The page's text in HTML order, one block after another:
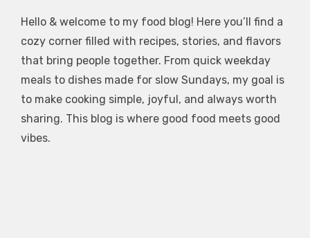
Hello & welcome to my food blog! Here you’ll find a
cozy corner filled with recipes, stories, and flavors
that bring people together. From quick weekday
meals to dishes made for slow Sundays, my goal is
to make cooking simple, joyful, and always worth
sharing. This blog is where good food meets good
vibes.